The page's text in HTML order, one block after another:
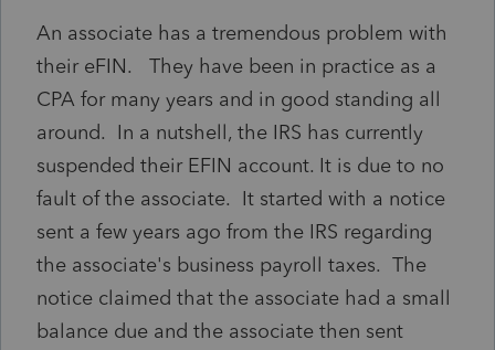
An associate has a tremendous problem with
their eFIN. They have been in practice as a
CPA for many years and in good standing all
around. In a nutshell, the IRS has currently
suspended their EFIN account. It is due to no
fault of the associate. It started with a notice
sent a few years ago from the IRS regarding
the associate's business payroll taxes. The
notice claimed that the associate had a small
balance due and the associate then sent